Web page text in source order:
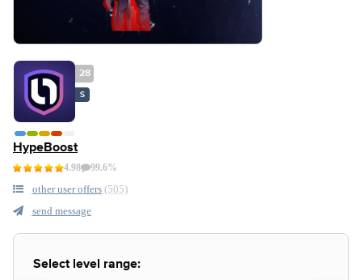
28
S
HypeBoost
4.98 99.6%
other user offers (505)
send message
Select level range: